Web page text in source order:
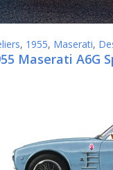
, 1955, Maserati,
Maserati A6G